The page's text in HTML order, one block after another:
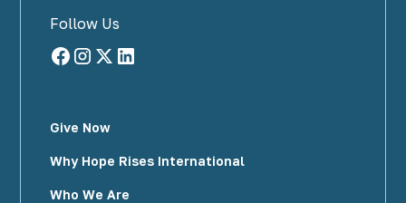
Follow Us
Give Now
Why Hope Rises International
Who We Are